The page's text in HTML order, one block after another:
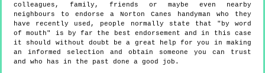
colleagues, family, friends or maybe even nearby
neighbours to endorse a Norton Canes handyman who they
have recently used, people normally state that "by word
of mouth" is by far the best endorsement and in this case
it should without doubt be a great help for you in making
an informed selection and obtain someone you can trust
and who has in the past done a good job.